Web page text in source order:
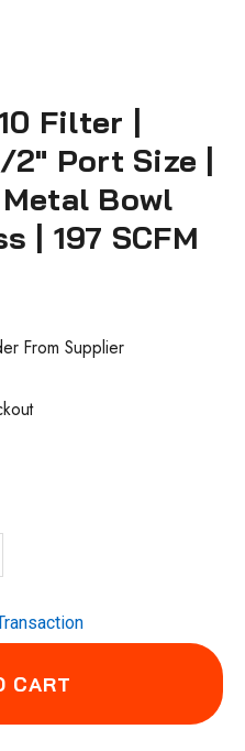
Filter |
Port Size |
Bowl
| 197 SCFM
From Supplier
OF ARO F35342-
QUANTITY OF